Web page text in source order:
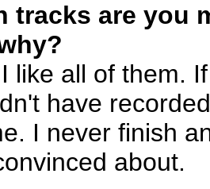
tracks are you
like all of them.
have
I never finish
about.